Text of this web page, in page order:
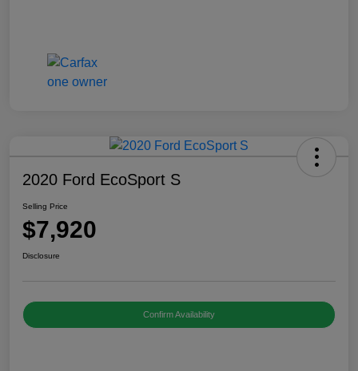
2020 Ford EcoSport S
Selling Price
$7,920
Disclosure
Confirm Availability